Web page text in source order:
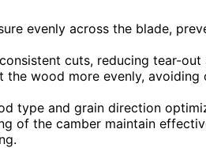
evenly across the blade,
cuts, reducing tear-
the wood more evenly,
type and grain direction
of the camber maintain